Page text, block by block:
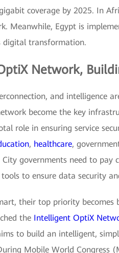
coverage by 2025. In
Meanwhile, Egypt is
digital transformation.
Network,
and intelligence
become the key
role in ensuring service
, healthcare,
governments need to
to ensure data security
their top priority
the Intelligent OptiX
to build an intelligent,
Mobile World